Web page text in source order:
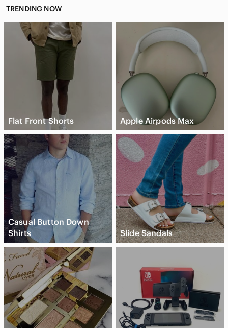
TRENDING NOW
Flat Front Shorts Apple Airpods Max
Casual Button Down
Shirts
Slide Sandals